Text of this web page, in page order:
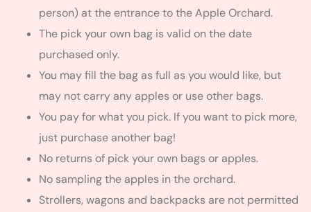
person) at the entrance to the Apple Orchard.
The pick your own bag is valid on the date
purchased only.
You may fill the bag as full as you would like, but
may not carry any apples or use other bags.
You pay for what you pick. If you want to pick more,
just purchase another bag!
No returns of pick your own bags or apples.
No sampling the apples in the orchard.
Strollers, wagons and backpacks are not permitted